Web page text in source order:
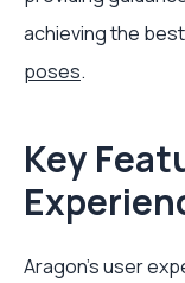
achieving the
poses.
Key
Aragon’s user